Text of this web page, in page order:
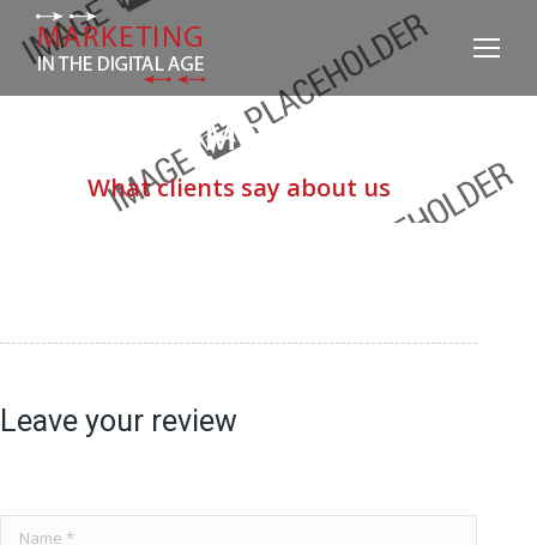
TESTIMONIALS
What clients say about us
Leave your review
Name *